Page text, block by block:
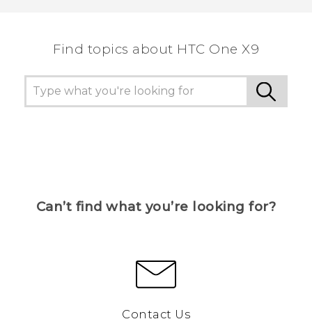
Find topics about HTC One X9
Can’t find what you’re looking for?
Contact Us